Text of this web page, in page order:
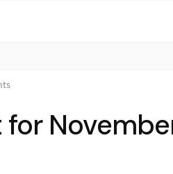
for